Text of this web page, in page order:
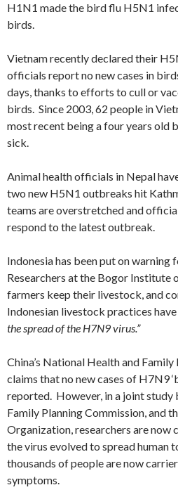
H1N1 made the bird flu H5N1
birds.
Vietnam recently declared their
officials report no new cases in
days, thanks to efforts to cull or
birds. Since 2003, 62 people in
most recent being a four years old
sick.
Animal health officials in Nepal
two new H5N1 outbreaks hit
teams are overstretched and
respond to the latest outbreak.
Indonesia has been put on
Researchers at the Bogor Institute
farmers keep their livestock, and
Indonesian livestock practices
the spread of the H7N9 virus.”
China’s National Health and Family
claims that no new cases of H7N9
reported. However, in a joint
Family Planning Commission, and
Organization, researchers are now
the virus evolved to spread human
thousands of people are now
symptoms.